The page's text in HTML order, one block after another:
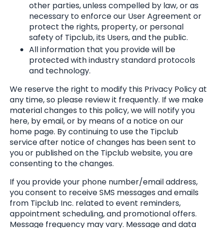
other parties, unless compelled by law, or as
necessary to enforce our User Agreement or
protect the rights, property, or personal
safety of Tipclub, its Users, and the public.
All information that you provide will be
protected with industry standard protocols
and technology.
We reserve the right to modify this Privacy Policy at
any time, so please review it frequently. If we make
material changes to this policy, we will notify you
here, by email, or by means of a notice on our
home page. By continuing to use the Tipclub
service after notice of changes has been sent to
you or published on the Tipclub website, you are
consenting to the changes.
If you provide your phone number/email address,
you consent to receive SMS messages and emails
from Tipclub Inc. related to event reminders,
appointment scheduling, and promotional offers.
Message frequency may vary. Message and data